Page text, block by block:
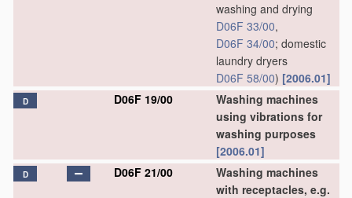
washing and drying
D06F 33/00,
D06F 34/00; domestic
laundry dryers
D06F 58/00) [2006.01]
D D06F 19/00
Washing machines
using vibrations for
washing purposes
[2006.01]
D D06F 21/00
Washing machines
with receptacles, e.g.